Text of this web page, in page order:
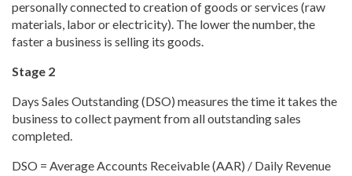
personally connected to creation of goods or services (raw
materials, labor or electricity). The lower the number, the
faster a business is selling its goods.
Stage 2
Days Sales Outstanding (DSO) measures the time it takes the
business to collect payment from all outstanding sales
completed.
DSO = Average Accounts Receivable (AAR) / Daily Revenue